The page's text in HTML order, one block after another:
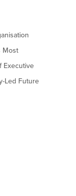
Most
Executive
Led Future